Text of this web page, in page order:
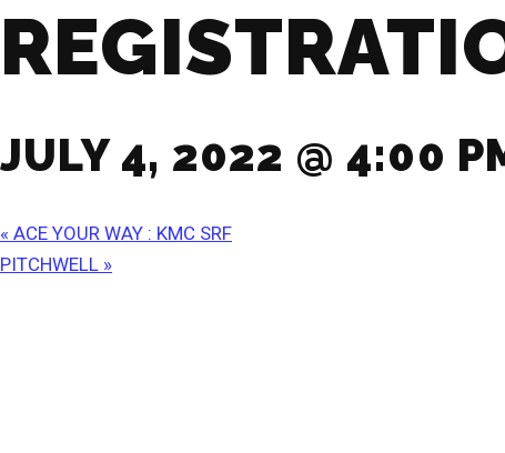
JULY 4, 2022 @ 4:00
« ACE YOUR WAY : KMC SRF
PITCHWELL »